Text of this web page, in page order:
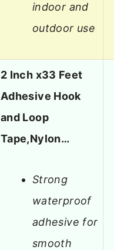
indoor and
outdoor use
2 Inch x33 Feet
Adhesive Hook
and Loop
Tape,Nylon…
Strong
waterproof
adhesive for
smooth